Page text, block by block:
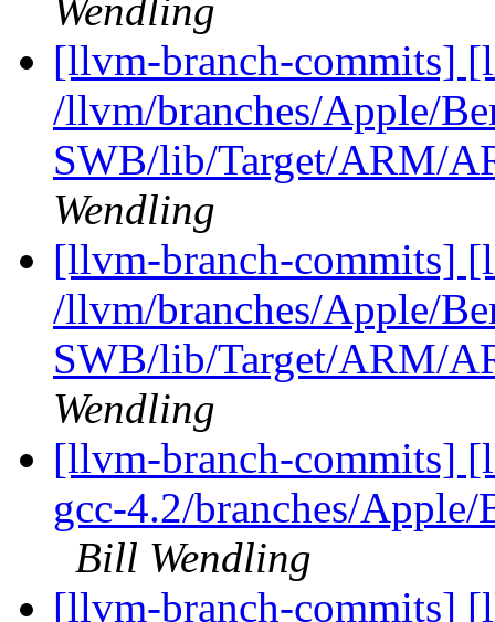
Wendling
[llvm-branch-commits]
/llvm/branches/Apple/
SWB/lib/Target/ARM/
Wendling
[llvm-branch-commits]
/llvm/branches/Apple/
SWB/lib/Target/ARM/
Wendling
[llvm-branch-commits]
gcc-4.2/branches/
Bill Wendling
[llvm-branch-commits]